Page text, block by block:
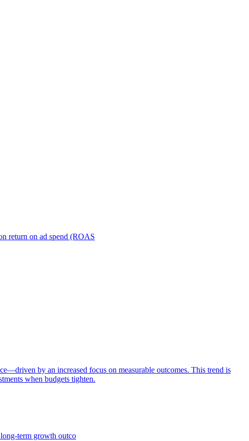
return on ad spend (ROAS
by an increased focus on measurable outcomes. This trend is
when budgets tighten.
term growth outco